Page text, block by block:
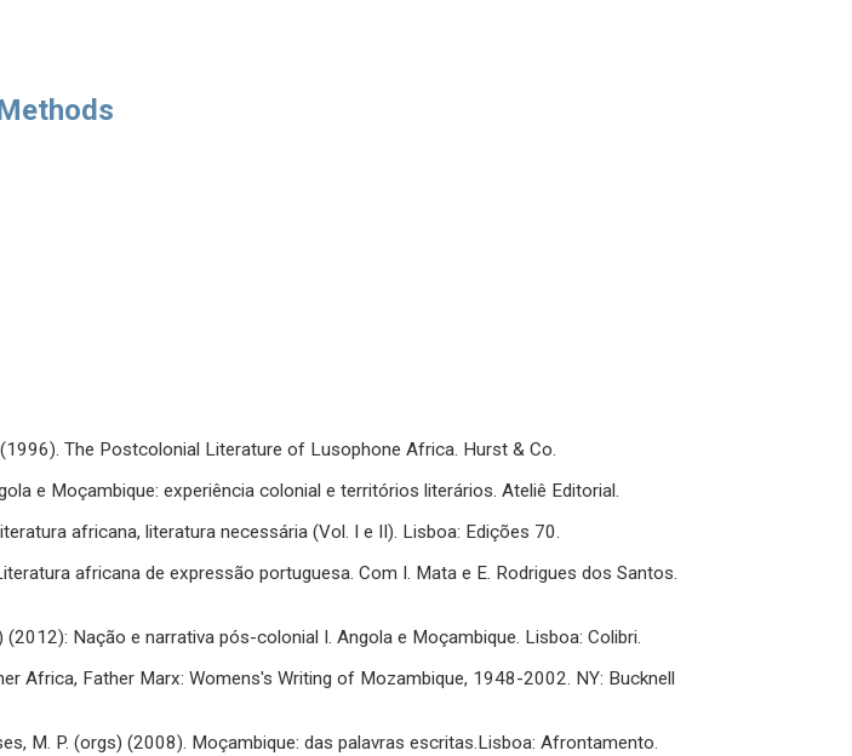
(1996). The Postcolonial Literature of Lusophone Africa. Hurst & Co.
e Moçambique: experiência colonial e territórios literários. Ateliê Editorial.
africana, literatura necessária (Vol. I e II). Lisboa: Edições 70.
africana de expressão portuguesa. Com I. Mata e E. Rodrigues dos Santos.
(2012): Nação e narrativa pós-colonial I. Angola e Moçambique. Lisboa: Colibri.
Africa, Father Marx: Womens's Writing of Mozambique, 1948-2002. NY: Bucknell
M. P. (orgs) (2008). Moçambique: das palavras escritas.Lisboa: Afrontamento.